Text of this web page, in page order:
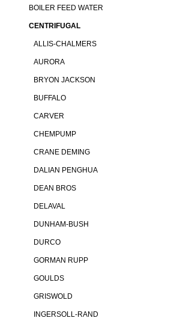
BOILER FEED WATER
CENTRIFUGAL
ALLIS-CHALMERS
AURORA
BRYON JACKSON
BUFFALO
CARVER
CHEMPUMP
CRANE DEMING
DALIAN PENGHUA
DEAN BROS
DELAVAL
DUNHAM-BUSH
DURCO
GORMAN RUPP
GOULDS
GRISWOLD
INGERSOLL-RAND